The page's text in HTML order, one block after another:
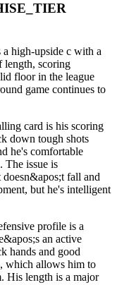
_TIER
a high-upside c with a
length, scoring
floor in the league
game continues to
card is his scoring
down tough shots
he's comfortable
The issue is
doesn&apos;t fall and
but he's intelligent
profile is a
an active
hands and good
, which allows him to
. His length is a major